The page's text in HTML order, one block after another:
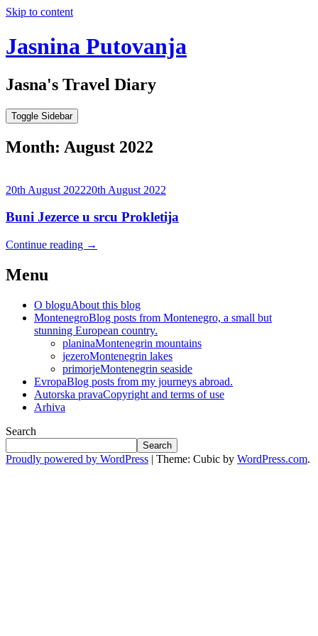
Skip to content
Jasnina Putovanja
Jasna's Travel Diary
Toggle Sidebar
Month: August 2022
20th August 202220th August 2022
Buni Jezerce u srcu Prokletija
Continue reading →
Menu
O bloguAbout this blog
MontenegroBlog posts from Montenegro, a small but
stunning European country.
planinaMontenegrin mountains
jezeroMontenegrin lakes
primorjeMontenegrin seaside
EvropaBlog posts from my journeys abroad.
Autorska pravaCopyright and terms of use
Arhiva
Search
Search
Proudly powered by WordPress | Theme: Cubic by WordPress.com.